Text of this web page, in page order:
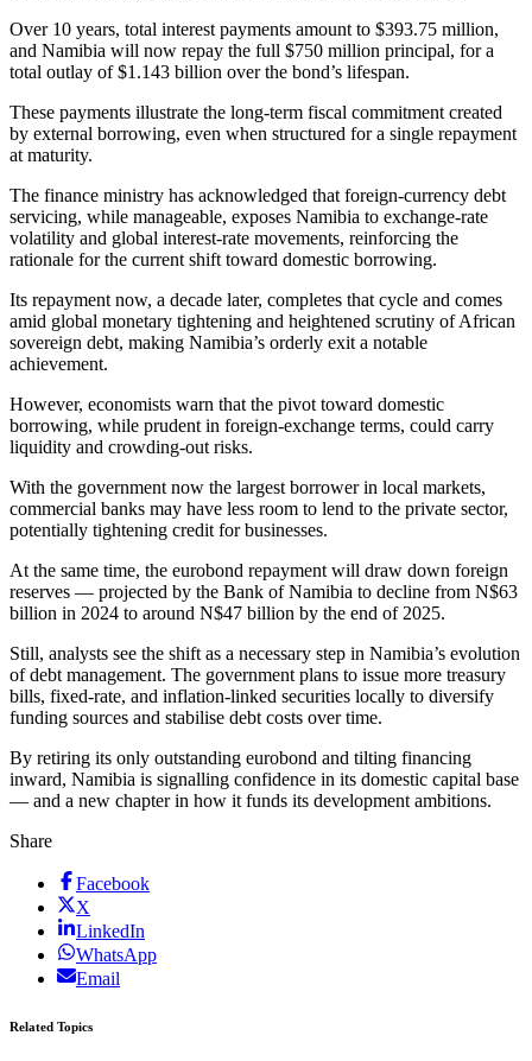
Over 10 years, total interest payments amount to $393.75 million,
and Namibia will now repay the full $750 million principal, for a
total outlay of $1.143 billion over the bond’s lifespan.
These payments illustrate the long-term fiscal commitment created
by external borrowing, even when structured for a single repayment
at maturity.
The finance ministry has acknowledged that foreign-currency debt
servicing, while manageable, exposes Namibia to exchange-rate
volatility and global interest-rate movements, reinforcing the
rationale for the current shift toward domestic borrowing.
Its repayment now, a decade later, completes that cycle and comes
amid global monetary tightening and heightened scrutiny of African
sovereign debt, making Namibia’s orderly exit a notable
achievement.
However, economists warn that the pivot toward domestic
borrowing, while prudent in foreign-exchange terms, could carry
liquidity and crowding-out risks.
With the government now the largest borrower in local markets,
commercial banks may have less room to lend to the private sector,
potentially tightening credit for businesses.
At the same time, the eurobond repayment will draw down foreign
reserves — projected by the Bank of Namibia to decline from N$63
billion in 2024 to around N$47 billion by the end of 2025.
Still, analysts see the shift as a necessary step in Namibia’s evolution
of debt management. The government plans to issue more treasury
bills, fixed-rate, and inflation-linked securities locally to diversify
funding sources and stabilise debt costs over time.
By retiring its only outstanding eurobond and tilting financing
inward, Namibia is signalling confidence in its domestic capital base
— and a new chapter in how it funds its development ambitions.
Share
Facebook
X
LinkedIn
WhatsApp
Email
Related Topics